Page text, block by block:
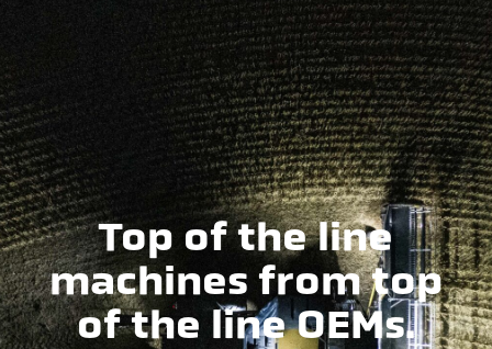
Top of the line
machines from top
of the line OEMs.